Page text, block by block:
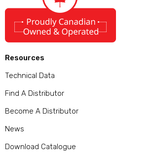
Resources
Technical Data
Find A Distributor
Become A Distributor
News
Download Catalogue